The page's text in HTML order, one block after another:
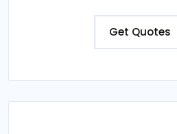
Get Quotes